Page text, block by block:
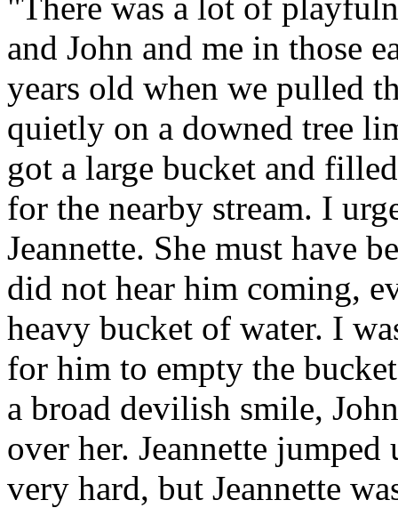
and John and me in those
years old when we pulled
quietly on a downed tree
got a large bucket and
for the nearby stream. I
Jeannette. She must have
did not hear him coming,
heavy bucket of water. I
for him to empty the
a broad devilish smile,
over her. Jeannette
very hard, but Jeannette